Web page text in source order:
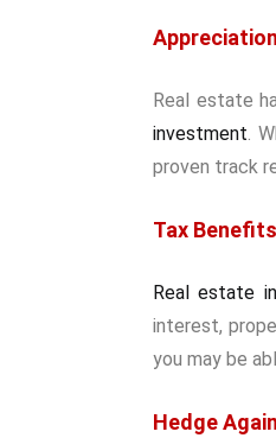
Real estate
investment .
proven track
Tax
Real estate
interest,
you may be
Hedge